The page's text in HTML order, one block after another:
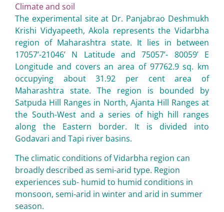
Climate and soil
The experimental site at Dr. Panjabrao Deshmukh
Krishi Vidyapeeth, Akola represents the Vidarbha
region of Maharashtra state. It lies in between
17057’-21046’ N Latitude and 75057’- 80059’ E
Longitude and covers an area of 97762.9 sq. km
occupying about 31.92 per cent area of
Maharashtra state. The region is bounded by
Satpuda Hill Ranges in North, Ajanta Hill Ranges at
the South-West and a series of high hill ranges
along the Eastern border. It is divided into
Godavari and Tapi river basins.
The climatic conditions of Vidarbha region can
broadly described as semi-arid type. Region
experiences sub- humid to humid conditions in
monsoon, semi-arid in winter and arid in summer
season.